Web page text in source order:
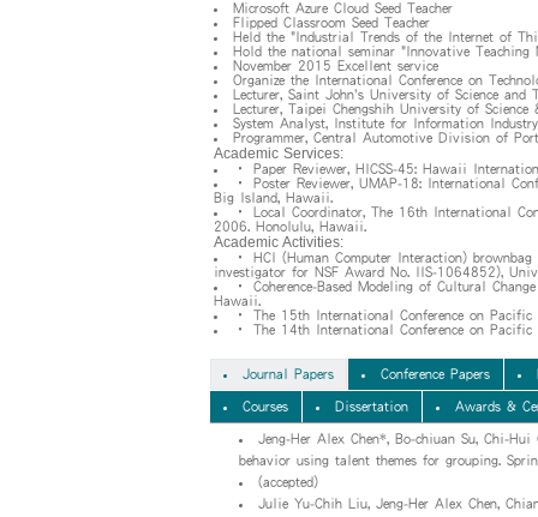
Microsoft Azure Cloud Seed Teacher
Flipped Classroom Seed Teacher
Held the "Industrial Trends of the Internet of
Hold the national seminar "Innovative Teaching
November 2015 Excellent service
Organize the International Conference on
Lecturer, Saint John's University of Science and
Lecturer, Taipei Chengshih University of Science
System Analyst, Institute for Information
Programmer, Central Automotive Division of
Academic Services:
• Paper Reviewer, HICSS-45: Hawaii
• Poster Reviewer, UMAP-18: International
Big Island, Hawaii.
• Local Coordinator, The 16th International
2006. Honolulu, Hawaii.
Academic Activities:
• HCI (Human Computer Interaction)
investigator for NSF Award No. IIS-1064852),
• Coherence-Based Modeling of Cultural
Hawaii.
• The 15th International Conference on Pacific
• The 14th International Conference on
Journal Papers Conference Papers
Courses Dissertation Awards &
Jeng-Her Alex Chen*, Bo-chiuan Su, Chi-
behavior using talent themes for grouping.
(accepted)
Julie Yu-Chih Liu, Jeng-Her Alex Chen,